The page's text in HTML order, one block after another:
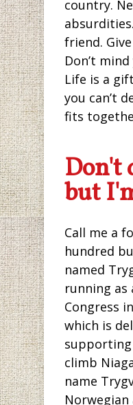
country.
friend.
Don’t
Life is a
you can’t
fits
Don't
but
Call me a
hundred
named
running as
Congress
which is
climb
name
Norwegian